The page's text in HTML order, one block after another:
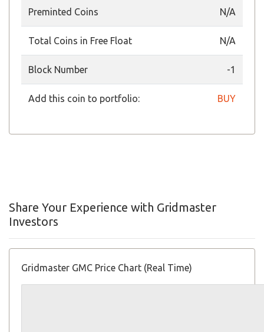
Preminted Coins N/A
Total Coins in Free Float N/A
Block Number -1
Add this coin to portfolio: BUY
Share Your Experience with Gridmaster
Investors
Gridmaster GMC Price Chart (Real Time)